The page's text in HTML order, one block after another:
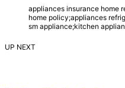
appliances insurance home
home policy;appliances
sm appliance;kitchen
UP NEXT